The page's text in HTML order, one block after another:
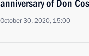
anniversary of Don
October 30, 2020, 15:00